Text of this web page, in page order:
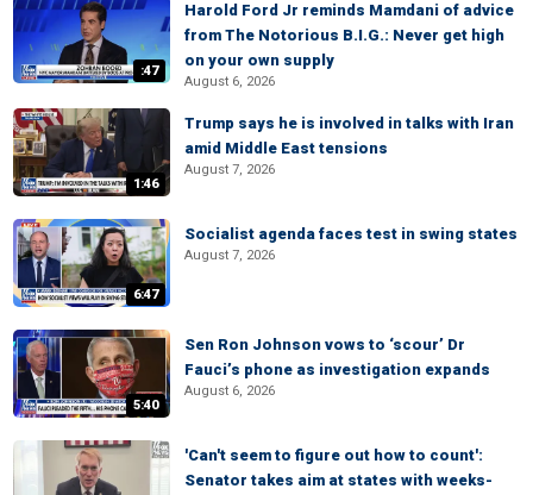
:47
Harold Ford Jr reminds Mamdani of advice
from The Notorious B.I.G.: Never get high
on your own supply
August 6, 2026
1:46
Trump says he is involved in talks with Iran
amid Middle East tensions
August 7, 2026
6:47
Socialist agenda faces test in swing states
August 7, 2026
5:40
Sen Ron Johnson vows to ‘scour’ Dr
Fauci’s phone as investigation expands
August 6, 2026
'Can't seem to figure out how to count':
Senator takes aim at states with weeks-